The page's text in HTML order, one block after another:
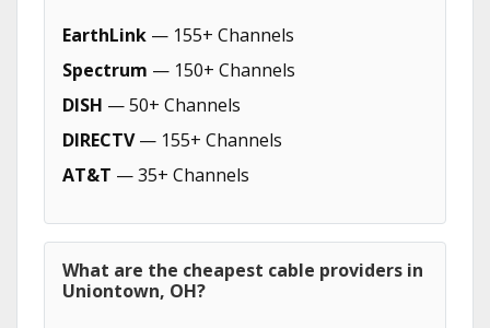
EarthLink — 155+ Channels
Spectrum — 150+ Channels
DISH — 50+ Channels
DIRECTV— 155+ Channels
AT&T — 35+ Channels
What are the cheapest cable providers in
Uniontown, OH?